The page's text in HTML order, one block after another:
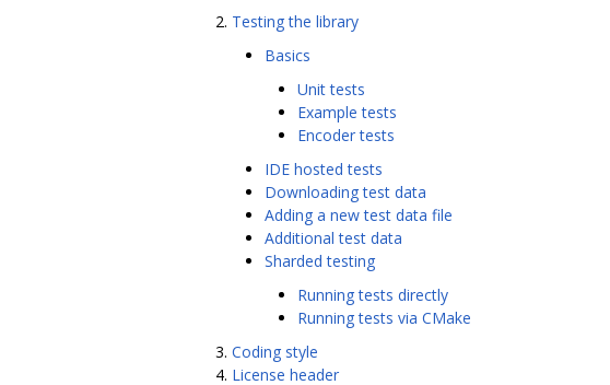
Testing the library
Basics
Unit tests
Example tests
Encoder tests
IDE hosted tests
Downloading test data
Adding a new test data file
Additional test data
Sharded testing
Running tests directly
Running tests via CMake
Coding style
License header